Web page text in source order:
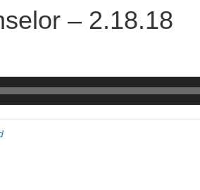
– 2.18.18